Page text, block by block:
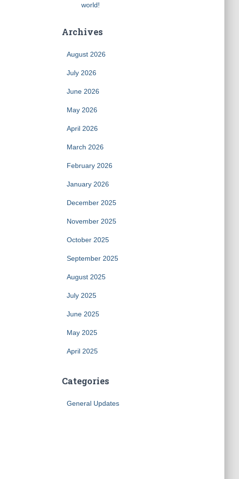
world!
Archives
August 2026
July 2026
June 2026
May 2026
April 2026
March 2026
February 2026
January 2026
December 2025
November 2025
October 2025
September 2025
August 2025
July 2025
June 2025
May 2025
April 2025
Categories
General Updates